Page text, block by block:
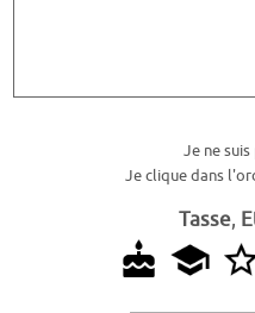
Je ne
Je clique dans
Tasse,